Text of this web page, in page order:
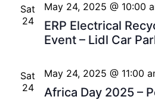
Sat
24
ERP Electrical
Event – Lidl Car
May 24, 2025 @ 10:00
Sat
24
Africa Day 2025 –
May 24, 2025 @ 11:00